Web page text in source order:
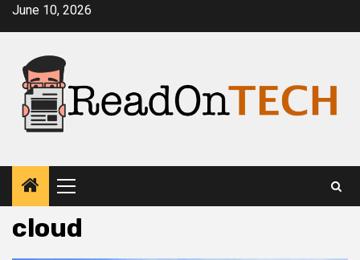
SkipJune 10, 2026
Primary
Menu
cloud